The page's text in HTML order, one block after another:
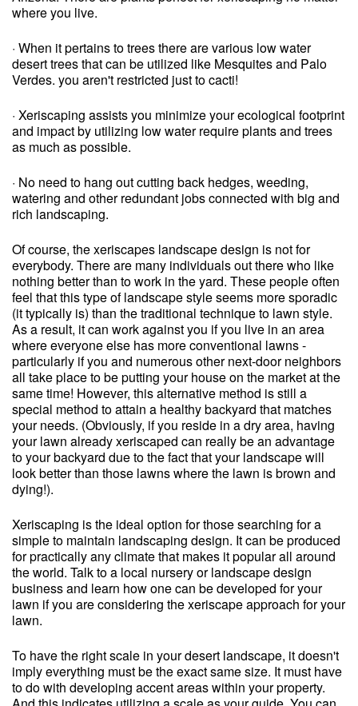
where you live.
· When it pertains to trees there are various low water
desert trees that can be utilized like Mesquites and Palo
Verdes. you aren't restricted just to cacti!
· Xeriscaping assists you minimize your ecological footprint
and impact by utilizing low water require plants and trees
as much as possible.
· No need to hang out cutting back hedges, weeding,
watering and other redundant jobs connected with big and
rich landscaping.
Of course, the xeriscapes landscape design is not for
everybody. There are many individuals out there who like
nothing better than to work in the yard. These people often
feel that this type of landscape style seems more sporadic
(it typically is) than the traditional technique to lawn style.
As a result, it can work against you if you live in an area
where everyone else has more conventional lawns -
particularly if you and numerous other next-door neighbors
all take place to be putting your house on the market at the
same time! However, this alternative method is still a
special method to attain a healthy backyard that matches
your needs. (Obviously, if you reside in a dry area, having
your lawn already xeriscaped can really be an advantage
to your backyard due to the fact that your landscape will
look better than those lawns where the lawn is brown and
dying!).
Xeriscaping is the ideal option for those searching for a
simple to maintain landscaping design. It can be produced
for practically any climate that makes it popular all around
the world. Talk to a local nursery or landscape design
business and learn how one can be developed for your
lawn if you are considering the xeriscape approach for your
lawn.
To have the right scale in your desert landscape, it doesn't
imply everything must be the exact same size. It must have
to do with developing accent areas within your property.